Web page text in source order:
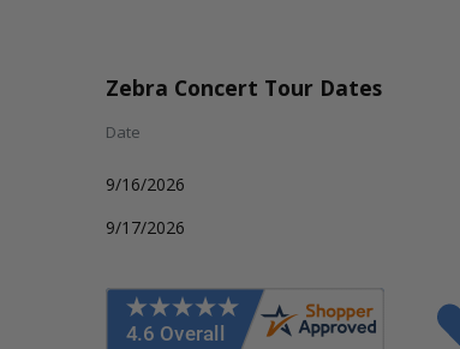
Zebra Concert Tour Dates
Date
9/16/2026
9/17/2026